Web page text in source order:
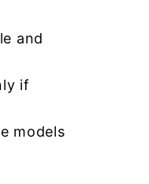
and
if
models